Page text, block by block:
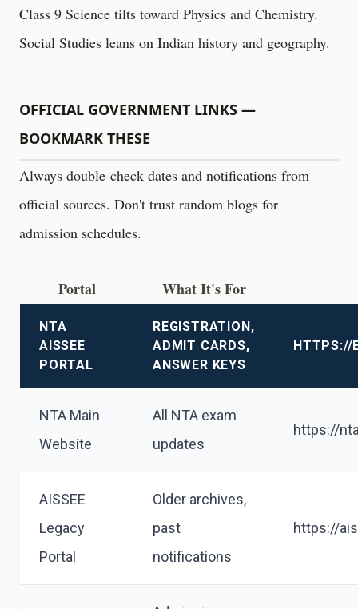
Class 9 Science tilts toward Physics and Chemistry.
Social Studies leans on Indian history and geography.
OFFICIAL GOVERNMENT LINKS —
BOOKMARK THESE
Always double-check dates and notifications from
official sources. Don't trust random blogs for
admission schedules.
Portal What It's For
NTA
AISSEE
PORTAL
REGISTRATION,
ADMIT CARDS,
ANSWER KEYS
HTTPS://
NTA Main
Website
All NTA exam
updates
https://
AISSEE
Legacy
Portal
Older archives,
past
notifications
https://